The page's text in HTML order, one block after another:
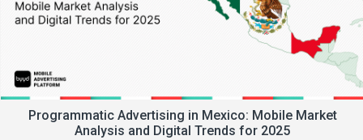
Programmatic Advertising in Mexico: Mobile Market
Analysis and Digital Trends for 2025